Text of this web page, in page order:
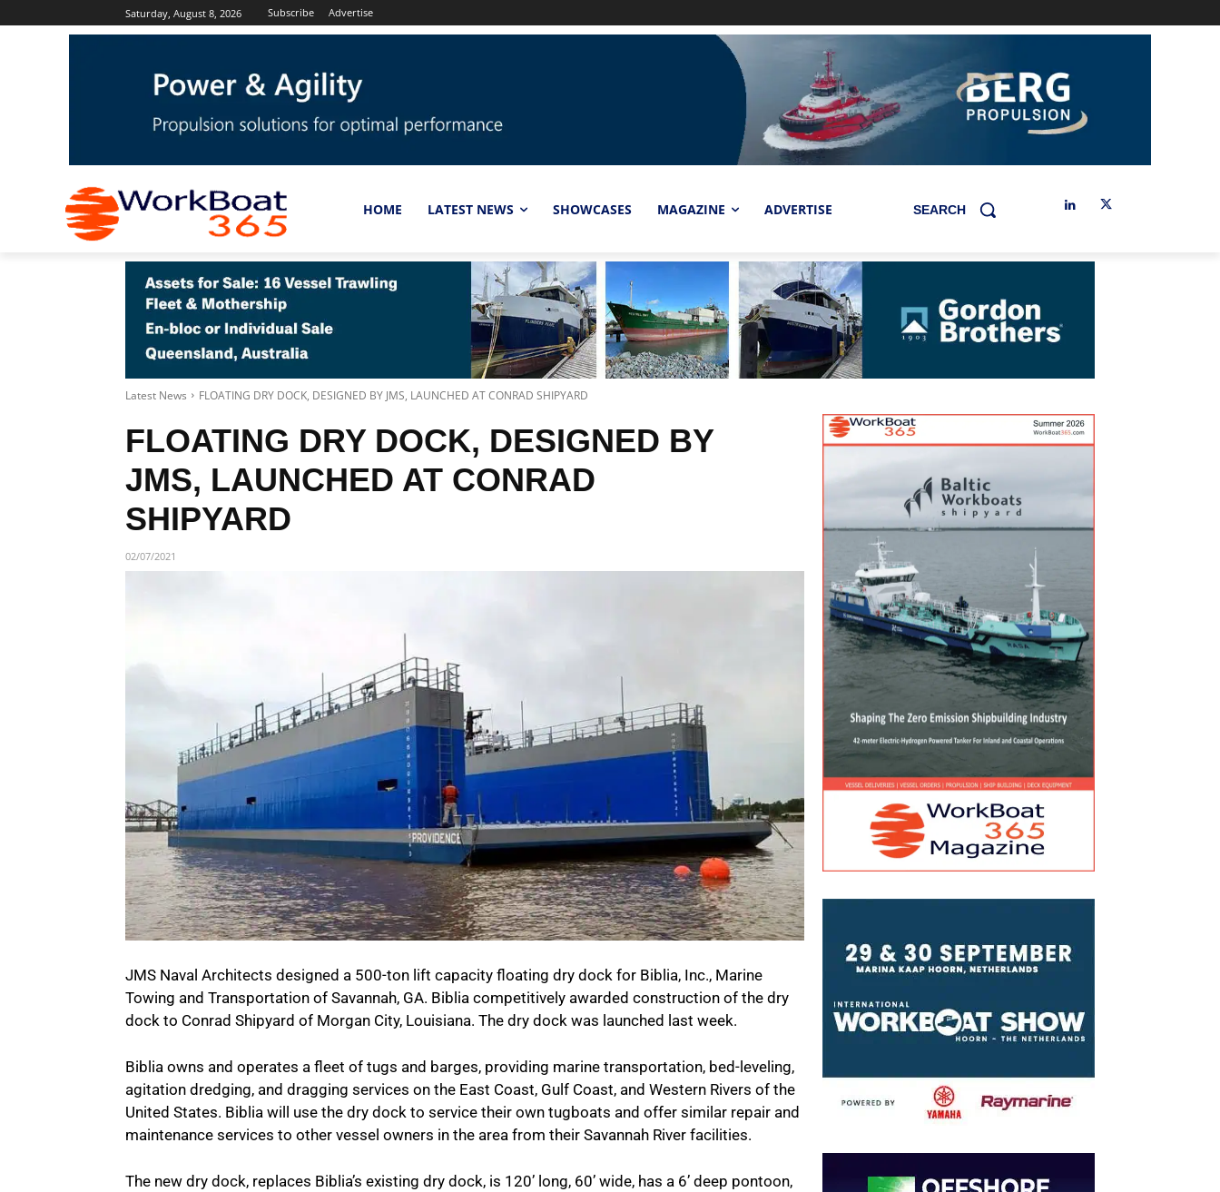
Saturday, August 8, 2026 Subscribe Advertise
HOME LATEST NEWS SHOWCASES MAGAZINE ADVERTISE SEARCH
Latest News FLOATING DRY DOCK, DESIGNED BY JMS, LAUNCHED AT CONRAD SHIPYARD
FLOATING DRY DOCK, DESIGNED BY
JMS, LAUNCHED AT CONRAD
SHIPYARD
02/07/2021
JMS Naval Architects designed a 500-ton lift capacity floating dry dock for Biblia, Inc., Marine
Towing and Transportation of Savannah, GA. Biblia competitively awarded construction of the dry
dock to Conrad Shipyard of Morgan City, Louisiana. The dry dock was launched last week.
Biblia owns and operates a fleet of tugs and barges, providing marine transportation, bed-leveling,
agitation dredging, and dragging services on the East Coast, Gulf Coast, and Western Rivers of the
United States. Biblia will use the dry dock to service their own tugboats and offer similar repair and
maintenance services to other vessel owners in the area from their Savannah River facilities.
The new dry dock, replaces Biblia’s existing dry dock, is 120’ long, 60’ wide, has a 6’ deep pontoon,